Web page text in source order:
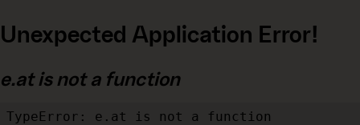
Unexpected Application Error!
e.at is not a function
TypeError: e.at is not a function